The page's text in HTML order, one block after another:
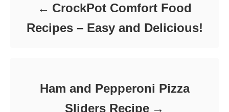
CrockPot Comfort Food
Recipes – Easy and Delicious!
Ham and Pepperoni Pizza
Sliders Recipe